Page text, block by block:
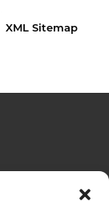
XML Sitemap